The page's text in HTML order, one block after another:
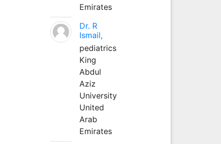
Emirates
Dr. R
Ismail,
pediatrics
King
Abdul
Aziz
University
United
Arab
Emirates